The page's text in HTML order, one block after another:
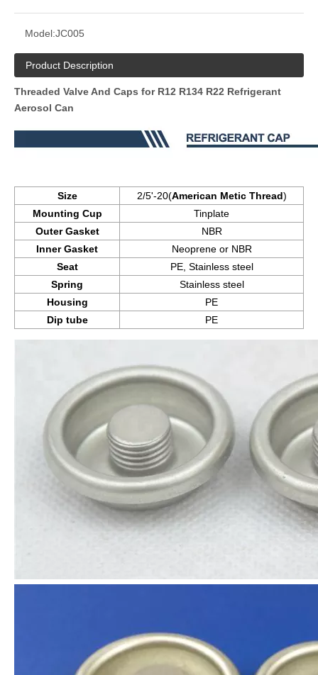
Model:JC005
Product Description
Threaded Valve And Caps for R12 R134 R22 Refrigerant
Aerosol Can
Size 2/5'-20(American Metic Thread)
Mounting Cup
Tinplate
Outer Gasket
NBR
Inner Gasket
Neoprene or NBR
Seat
PE, Stainless steel
Spring
Stainless steel
Housing
PE
Dip tube
PE